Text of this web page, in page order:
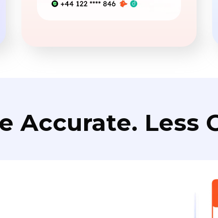
Accurate. Less